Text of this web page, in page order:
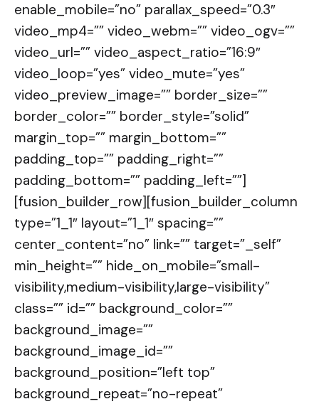
enable_mobile=”no” parallax_speed=”0.3″
video_mp4=”” video_webm=”” video_ogv=””
video_url=”” video_aspect_ratio=”16:9″
video_loop=”yes” video_mute=”yes”
video_preview_image=”” border_size=””
border_color=”” border_style=”solid”
margin_top=”” margin_bottom=””
padding_top=”” padding_right=””
padding_bottom=”” padding_left=””]
[fusion_builder_row][fusion_builder_column
type=”1_1″ layout=”1_1″ spacing=””
center_content=”no” link=”” target=”_self”
min_height=”” hide_on_mobile=”small-
visibility,medium-visibility,large-visibility”
class=”” id=”” background_color=””
background_image=””
background_image_id=””
background_position=”left top”
background_repeat=”no-repeat”